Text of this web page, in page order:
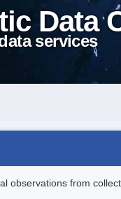
Data
services
observations from